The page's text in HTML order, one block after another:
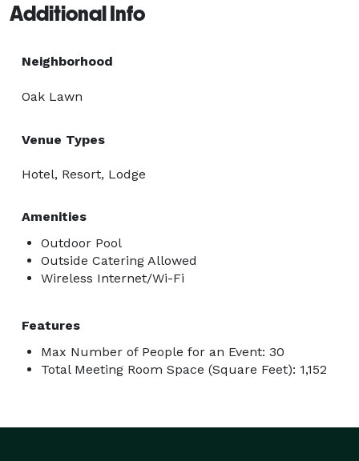
Additional Info
Neighborhood
Oak Lawn
Venue Types
Hotel, Resort, Lodge
Amenities
Outdoor Pool
Outside Catering Allowed
Wireless Internet/Wi-Fi
Features
Max Number of People for an Event: 30
Total Meeting Room Space (Square Feet): 1,152